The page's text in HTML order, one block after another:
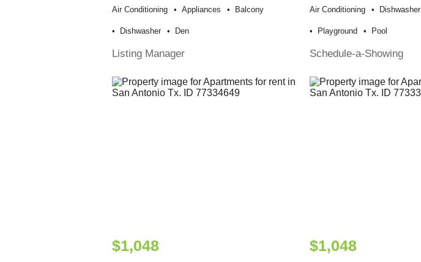
Air Conditioning Appliances Balcony
Dishwasher Den
Listing Manager
Air Conditioning Dishwasher
Playground Pool
Schedule-a-Showing
$1,048 $1,048